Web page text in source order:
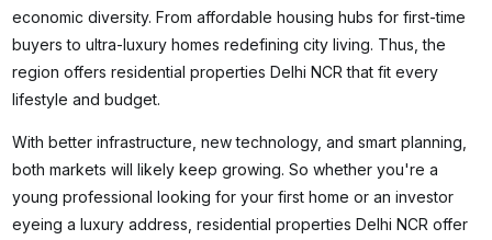
economic diversity. From affordable housing hubs for first-time
buyers to ultra-luxury homes redefining city living. Thus, the
region offers residential properties Delhi NCR that fit every
lifestyle and budget.
With better infrastructure, new technology, and smart planning,
both markets will likely keep growing. So whether you're a
young professional looking for your first home or an investor
eyeing a luxury address, residential properties Delhi NCR offer